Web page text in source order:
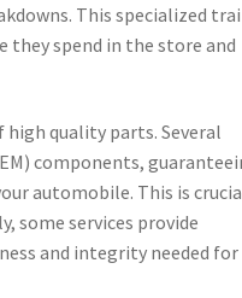
This specialized
they spend in the store and
quality parts. Several
components,
automobile. This is
some services provide
and integrity needed for